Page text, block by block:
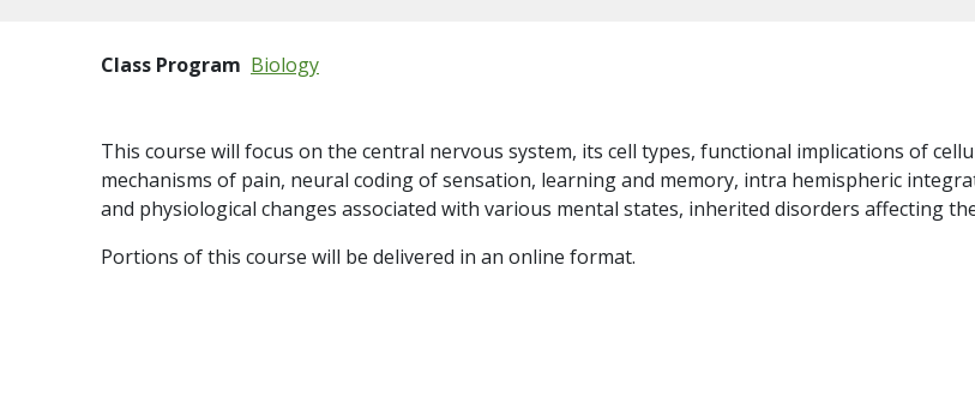
Class Program Biology
This course will focus on the central nervous system, its cell types, functional implications of
mechanisms of pain, neural coding of sensation, learning and memory, intra hemispheric
and physiological changes associated with various mental states, inherited disorders affecting
Portions of this course will be delivered in an online format.